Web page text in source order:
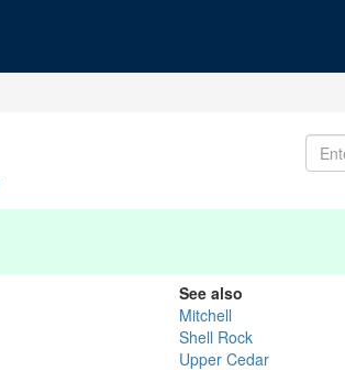
See also
Mitchell
Shell Rock
Upper Cedar